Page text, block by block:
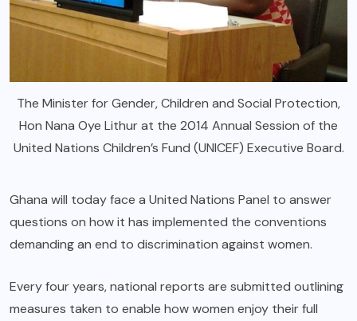
The Minister for Gender, Children and Social Protection,
Hon Nana Oye Lithur at the 2014 Annual Session of the
United Nations Children’s Fund (UNICEF) Executive Board.
Ghana will today face a United Nations Panel to answer
questions on how it has implemented the conventions
demanding an end to discrimination against women.
Every four years, national reports are submitted outlining
measures taken to enable how women enjoy their full